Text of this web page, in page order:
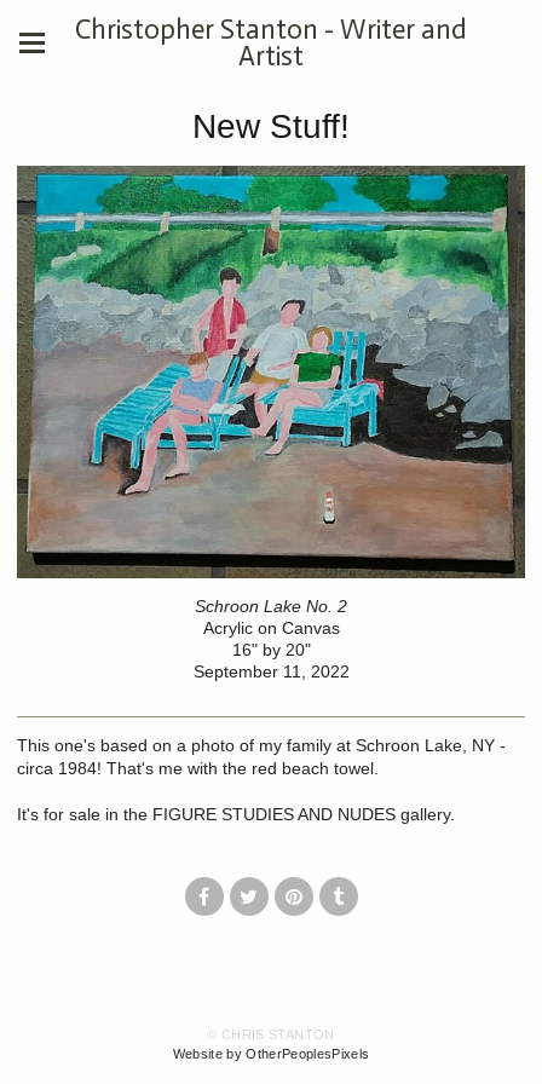
Christopher Stanton - Writer and
Artist
New Stuff!
Schroon Lake No. 2
Acrylic on Canvas
16" by 20"
September 11, 2022
This one's based on a photo of my family at Schroon Lake, NY -
circa 1984! That's me with the red beach towel.
It's for sale in the FIGURE STUDIES AND NUDES gallery.
© CHRIS STANTON
Website by OtherPeoplesPixels